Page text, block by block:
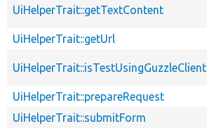
UiHelperTrait::getTextContent
UiHelperTrait::getUrl
UiHelperTrait::isTestUsingGuzzleClient
UiHelperTrait::prepareRequest
UiHelperTrait::submitForm